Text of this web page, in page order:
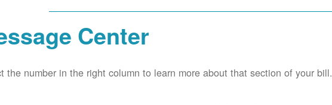
Center
the number in the right column to learn more about that section of your bill.